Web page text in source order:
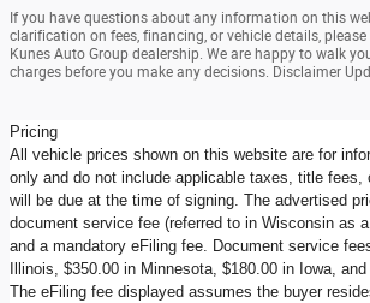
If you have questions about any information on this
clarification on fees, financing, or vehicle details,
Kunes Auto Group dealership. We are happy to walk
charges before you make any decisions. Disclaimer
Pricing
All vehicle prices shown on this website are for
only and do not include applicable taxes, title fees,
will be due at the time of signing. The advertised
document service fee (referred to in Wisconsin as
and a mandatory eFiling fee. Document service
Illinois, $350.00 in Minnesota, $180.00 in Iowa,
The eFiling fee displayed assumes the buyer